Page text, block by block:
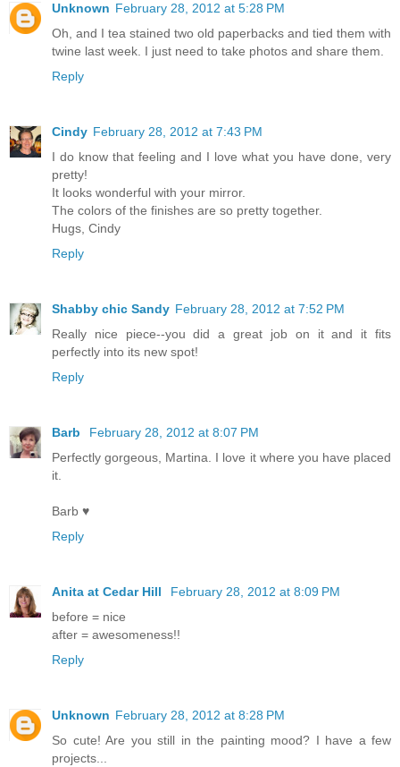
Unknown February 28, 2012 at 5:28 PM
Oh, and I tea stained two old paperbacks and tied them with
twine last week. I just need to take photos and share them.
Reply
Cindy February 28, 2012 at 7:43 PM
I do know that feeling and I love what you have done, very
pretty!
It looks wonderful with your mirror.
The colors of the finishes are so pretty together.
Hugs, Cindy
Reply
Shabby chic Sandy February 28, 2012 at 7:52 PM
Really nice piece--you did a great job on it and it fits
perfectly into its new spot!
Reply
Barb
February 28, 2012 at 8:07 PM
Perfectly gorgeous, Martina. I love it where you have placed
it.
Barb ♥
Reply
Anita at Cedar Hill
February 28, 2012 at 8:09 PM
before = nice
after = awesomeness!!
Reply
Unknown February 28, 2012 at 8:28 PM
So cute! Are you still in the painting mood? I have a few
projects...